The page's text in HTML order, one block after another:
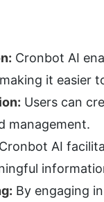
Cronbot AI
it easier
Users can
management.
Cronbot AI
By engaging